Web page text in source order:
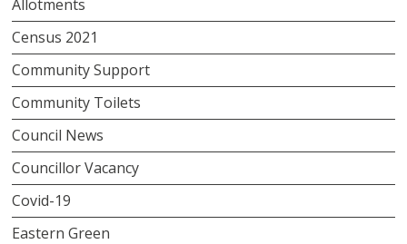
Allotments
Census 2021
Community Support
Community Toilets
Council News
Councillor Vacancy
Covid-19
Eastern Green